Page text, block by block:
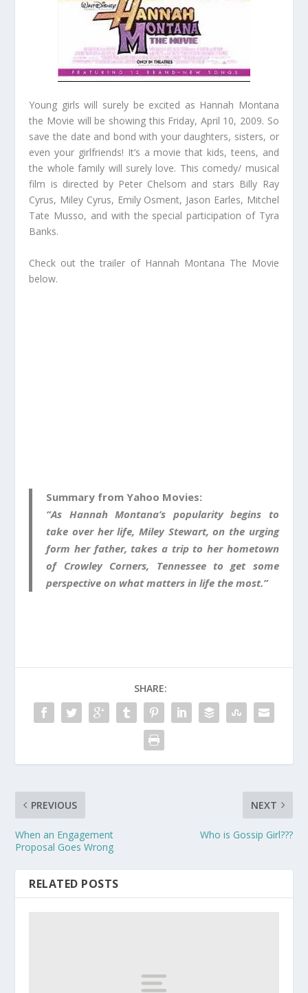
Young girls will surely be excited as Hannah Montana
the Movie will be showing this Friday, April 10, 2009. So
save the date and bond with your daughters, sisters, or
even your girlfriends! It’s a movie that kids, teens, and
the whole family will surely love. This comedy/ musical
film is directed by Peter Chelsom and stars Billy Ray
Cyrus, Miley Cyrus, Emily Osment, Jason Earles, Mitchel
Tate Musso, and with the special participation of Tyra
Banks.
Check out the trailer of Hannah Montana The Movie
below.
Summary from Yahoo Movies:
“As Hannah Montana’s popularity begins to
take over her life, Miley Stewart, on the urging
form her father, takes a trip to her hometown
of Crowley Corners, Tennessee to get some
perspective on what matters in life the most.”
SHARE:
PREVIOUS
When an Engagement
Proposal Goes Wrong
NEXT
Who is Gossip Girl???
RELATED POSTS